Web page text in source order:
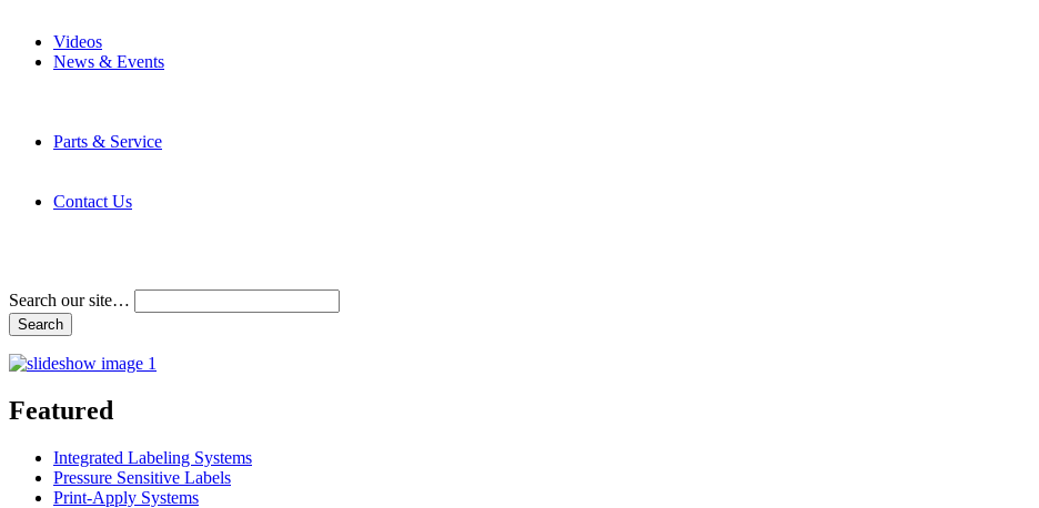
Videos
News & Events
Parts & Service
Contact Us
Search our site…
Featured
Integrated Labeling Systems
Pressure Sensitive Labels
Print-Apply Systems